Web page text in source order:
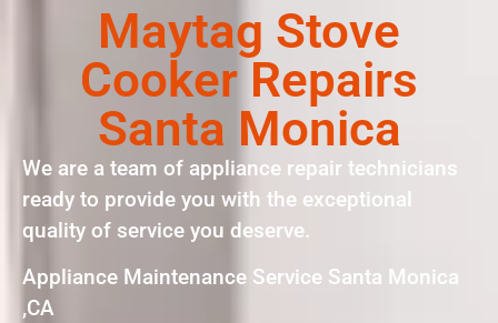
Maytag Stove
Cooker Repairs
Santa Monica
We are a team of appliance repair technicians
ready to provide you with the exceptional
quality of service you deserve.
Appliance Maintenance Service Santa Monica
,CA